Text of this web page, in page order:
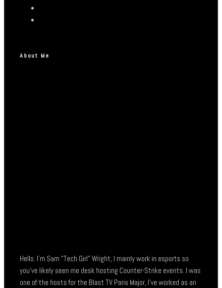
About Me
Hello. I’m Sam “Tech Girl” Wright, I mainly work in esports so
you’ve likely seen me desk hosting Counter-Strike events. I was
one of the hosts for the Blast TV Paris Major, I’ve worked as an